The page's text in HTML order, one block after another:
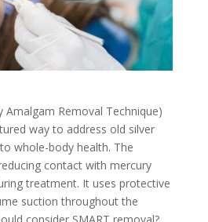
Amalgam Removal Technique)
way to address old silver
whole-body health. The
contact with mercury
treatment. It uses protective
suction throughout the